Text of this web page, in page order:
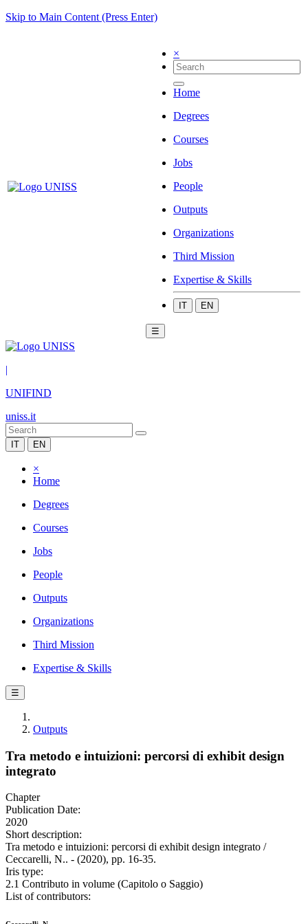
Skip to Main Content (Press Enter)
×
Home
Degrees
Courses
Jobs
People
Outputs
Organizations
Third Mission
Expertise & Skills
IT EN
☰
|
UNIFIND
uniss.it
IT EN
×
Home
Degrees
Courses
Jobs
People
Outputs
Organizations
Third Mission
Expertise & Skills
☰
Outputs
Tra metodo e intuizioni: percorsi di exhibit design
integrato
Chapter
Publication Date:
2020
Short description:
Tra metodo e intuizioni: percorsi di exhibit design integrato /
Ceccarelli, N.. - (2020), pp. 16-35.
Iris type:
2.1 Contributo in volume (Capitolo o Saggio)
List of contributors: